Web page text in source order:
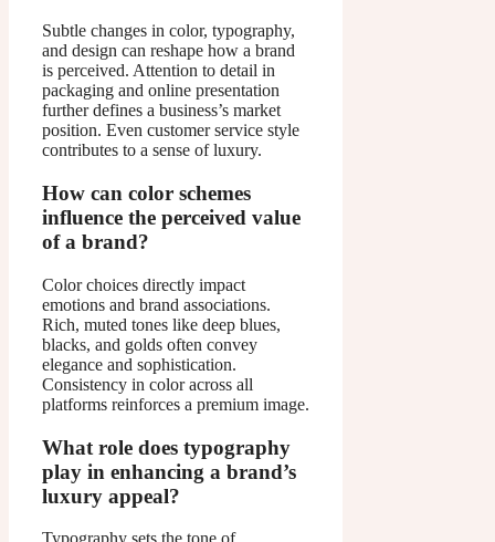
Subtle changes in color, typography,
and design can reshape how a brand
is perceived. Attention to detail in
packaging and online presentation
further defines a business’s market
position. Even customer service style
contributes to a sense of luxury.
How can color schemes
influence the perceived value
of a brand?
Color choices directly impact
emotions and brand associations.
Rich, muted tones like deep blues,
blacks, and golds often convey
elegance and sophistication.
Consistency in color across all
platforms reinforces a premium image.
What role does typography
play in enhancing a brand’s
luxury appeal?